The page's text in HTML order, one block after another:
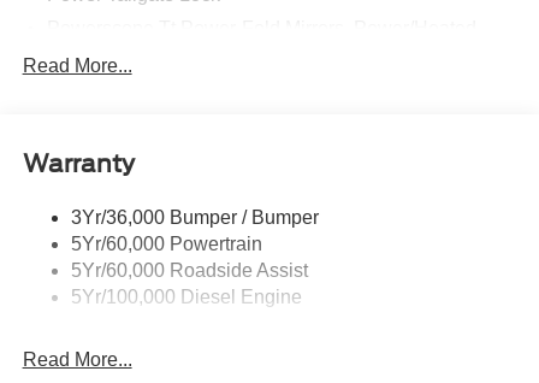
Rear Window Privacy Glass W/Defrost
Trailer Sway Control
Read More...
Warranty
3Yr/36,000 Bumper / Bumper
5Yr/60,000 Powertrain
5Yr/60,000 Roadside Assist
5Yr/100,000 Diesel Engine
Read More...